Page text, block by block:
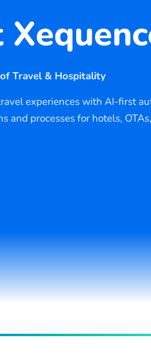
Travel & Hospitality
experiences with AI-first
and processes for hotels,